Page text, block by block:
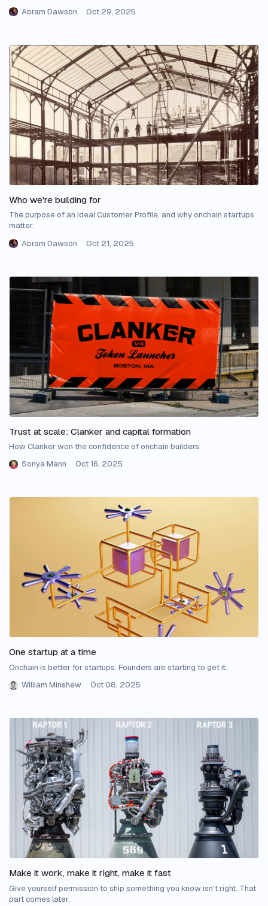
Abram Dawson
Oct 29, 2025
Who we're building for
The purpose of an Ideal Customer Profile, and why onchain startups
matter.
Abram Dawson
Oct 21, 2025
Trust at scale: Clanker and capital formation
How Clanker won the confidence of onchain builders.
Sonya Mann
Oct 16, 2025
One startup at a time
Onchain is better for startups. Founders are starting to get it.
William Minshew
Oct 08, 2025
Make it work, make it right, make it fast
Give yourself permission to ship something you know isn't right. That
part comes later.